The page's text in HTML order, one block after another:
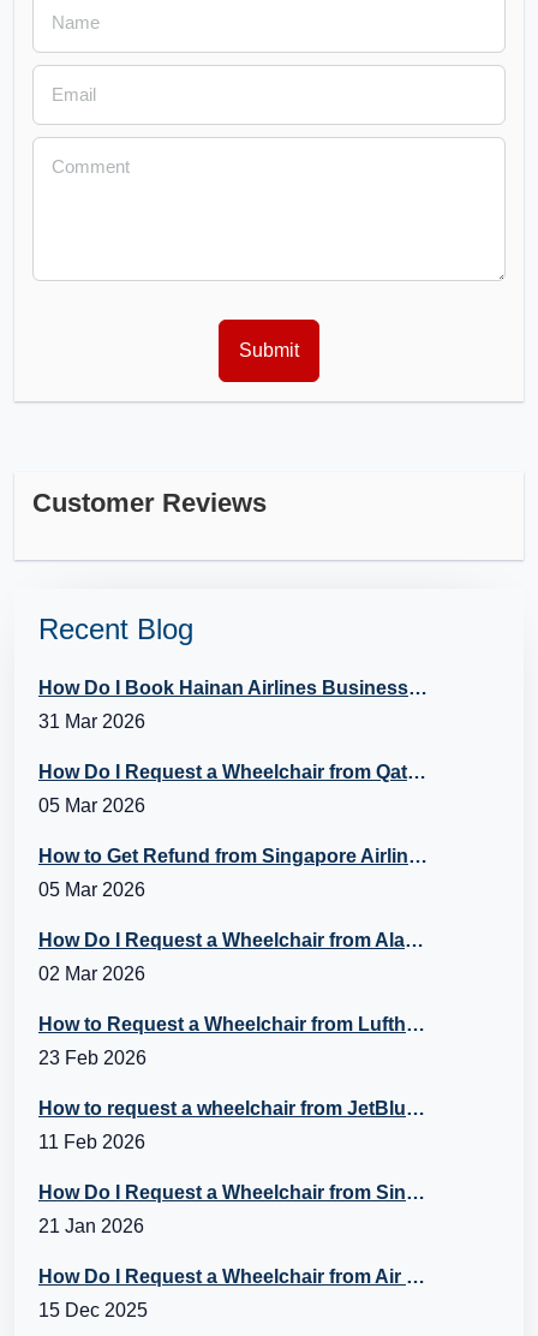
Customer Reviews
Recent Blog
How Do I Book Hainan Airlines Business Class?
31 Mar 2026
How Do I Request a Wheelchair from Qatar Airways?
05 Mar 2026
How to Get Refund from Singapore Airlines?
05 Mar 2026
How Do I Request a Wheelchair from Alaska Airlines?
02 Mar 2026
How to Request a Wheelchair from Lufthansa?
23 Feb 2026
How to request a wheelchair from JetBlue Airlines?
11 Feb 2026
How Do I Request a Wheelchair from Singapore Airlines?
21 Jan 2026
How Do I Request a Wheelchair from Air Canada?
15 Dec 2025